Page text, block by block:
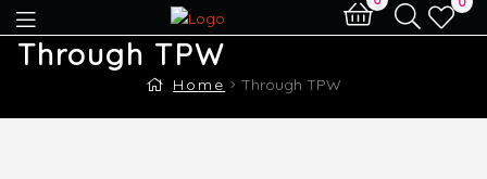
Through TPW
Home Through TPW